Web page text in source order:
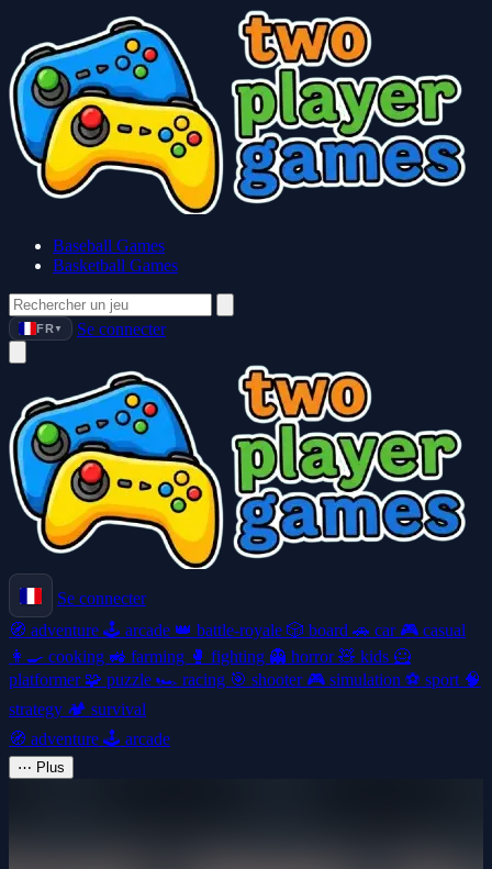
Baseball Games
Basketball Games
FR ▼ Se connecter
Se connecter
🧭 adventure 🕹️ arcade 👑 battle-royale 🎲 board 🚗 car 🎮 casual
👩‍🍳 cooking 🚜 farming 🥊 fighting 👻 horror🧸 kids 🦸
platformer 🧩 puzzle 🏎️ racing 🎯 shooter 🎮 simulation ⚽ sport 🧠
strategy 🏕️ survival
🧭 adventure 🕹️ arcade
⋯ Plus